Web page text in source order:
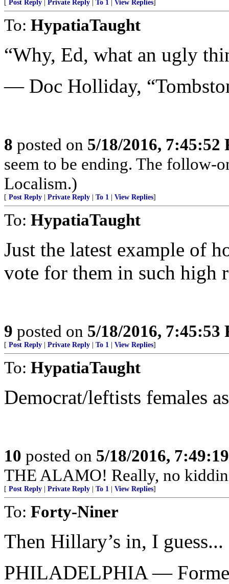
Post Reply Private Reply To 1 View Replies
To: HypatiaTaught
“Why, Ed, what an ugly
— Doc Holliday,
8 posted on 5/18/2016, 7:45:52
seem to be ending. The follow-
Localism.)
[ Post Reply Private Reply To 1 View Replies]
To: HypatiaTaught
Just the latest example of
vote for them in such high
9 posted on 5/18/2016, 7:45:53
[ Post Reply Private Reply To 1 View Replies]
To: HypatiaTaught
Democrat/leftists females
10 posted on 5/18/2016,
THE ALAMO! Really, no
[ Post Reply Private Reply To 1 View Replies]
To: Forty-Niner
Then Hillary’s in, I guess...
PHILADELPHIA —